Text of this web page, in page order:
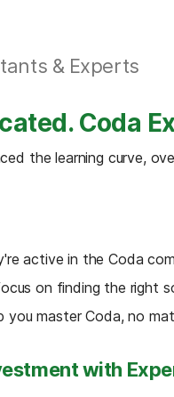
& Experts
Coda
the learning curve,
active in the Coda
on finding the right
you master Coda, no
with